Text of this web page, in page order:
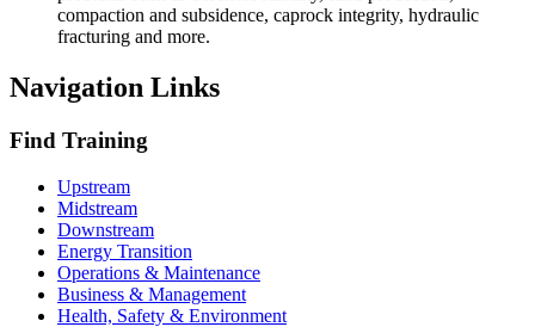
compaction and subsidence, caprock integrity, hydraulic
fracturing and more.
Navigation Links
Find Training
Upstream
Midstream
Downstream
Energy Transition
Operations & Maintenance
Business & Management
Health, Safety & Environment